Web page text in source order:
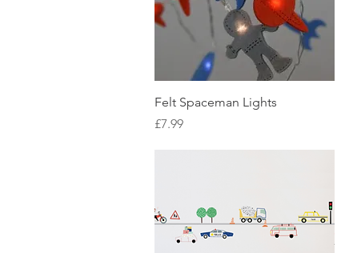
Quick View
Felt Spaceman Lights
Price
£7.99